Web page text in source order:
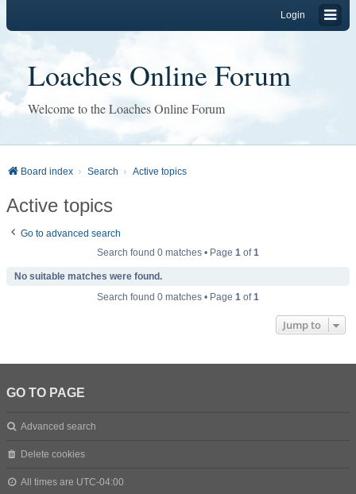
Login
Loaches Online Forum
Welcome to the Loaches Online Forum
Board index Search Active topics
Active topics
Go to advanced search
Search found 0 matches • Page 1 of1
No suitable matches were found.
Search found 0 matches • Page 1 of1
Jump to
GO TO PAGE
Advanced search
Delete cookies
All times are UTC-04:00